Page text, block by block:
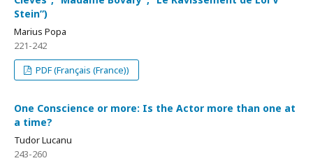
Stein”)
Marius Popa
221-242
PDF (Français (France))
One Conscience or more: Is the Actor more than one at
a time?
Tudor Lucanu
243-260